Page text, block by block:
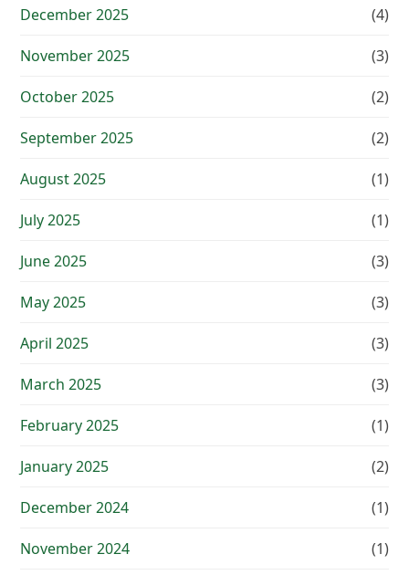
December 2025 (4)
November 2025 (3)
October 2025 (2)
September 2025 (2)
August 2025 (1)
July 2025 (1)
June 2025 (3)
May 2025 (3)
April 2025 (3)
March 2025 (3)
February 2025 (1)
January 2025 (2)
December 2024 (1)
November 2024 (1)